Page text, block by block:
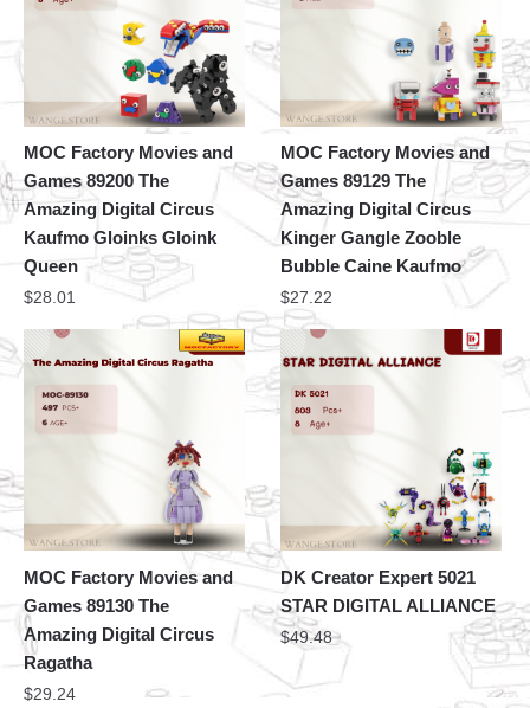
MOC Factory Movies and
Games 89200 The
Amazing Digital Circus
Kaufmo Gloinks Gloink
Queen
$28.01
MOC Factory Movies and
Games 89129 The
Amazing Digital Circus
Kinger Gangle Zooble
Bubble Caine Kaufmo
$27.22
MOC Factory Movies and
Games 89130 The
Amazing Digital Circus
Ragatha
$29.24
DK Creator Expert 5021
STAR DIGITAL ALLIANCE
$49.48